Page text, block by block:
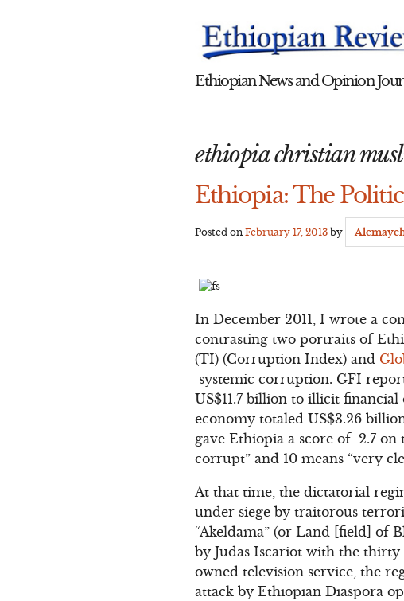
Ethiopian News and Opinion
ethiopia christian
Ethiopia: The
Posted onFebruary 17, 2013 by
In December 2011, I wrote a
contrasting two portraits of
(TI) (Corruption Index) and
systemic corruption. GFI
US$11.7 billion to illicit
economy totaled US$3.26
gave Ethiopia a score of 2.7
corrupt” and 10 means “very
At that time, the dictatorial
under siege by traitorous
“Akeldama” (or Land [field] of
by Judas Iscariot with the
owned television service, the
attack by Ethiopian Diaspora